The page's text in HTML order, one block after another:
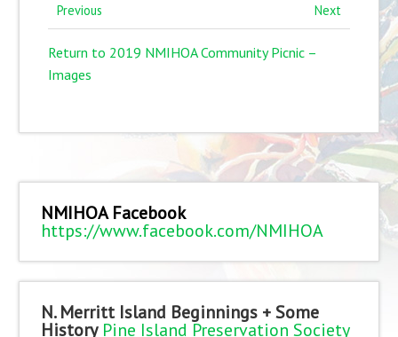
Previous Next
Return to 2019 NMIHOA Community Picnic –
Images
NMIHOA Facebook
https://www.facebook.com/NMIHOA
N. Merritt Island Beginnings + Some
History Pine Island Preservation Society